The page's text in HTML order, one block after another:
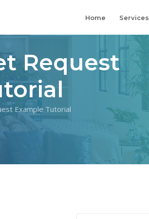
Home Services
Request
Example Tutorial